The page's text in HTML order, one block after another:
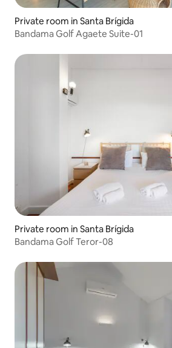
Private room in Santa Brígida
Bandama Golf Agaete Suite-01
Private room in Santa Brígida
Bandama Golf Teror-08